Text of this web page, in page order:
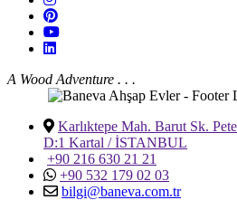
A Wood Adventure . . .
Karlıktepe Mah. Barut Sk.
D:1 Kartal / İSTANBUL
+90 216 630 21 21
+90 532 179 02 03
bilgi@baneva.com.tr